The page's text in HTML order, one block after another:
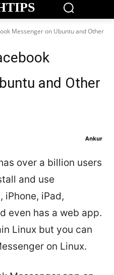
Messenger on Ubuntu and Other
and Other
Ankur
over a billion users
and use
iPhone, iPad,
even has a web app.
Linux but you can
on Linux.